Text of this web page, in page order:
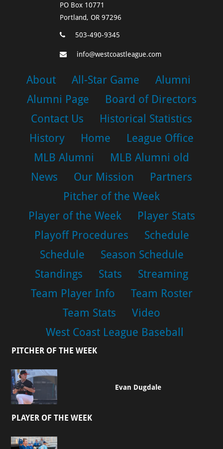
PO Box 10771
Portland, OR 97296
503-490-9345
info@westcoastleague.com
About All-Star Game
Alumni
Alumni Page
Board of Directors
Contact Us
Historical Statistics
History
Home
League Office
MLB Alumni
MLB Alumni old
News
Our Mission
Partners
Pitcher of the Week
Player of the Week
Player Stats
Playoff Procedures
Schedule
Schedule
Season Schedule
Standings
Stats
Streaming
Team Player Info
Team Roster
Team Stats
Video
West Coast League Baseball
PITCHER OF THE WEEK
Evan Dugdale
PLAYER OF THE WEEK